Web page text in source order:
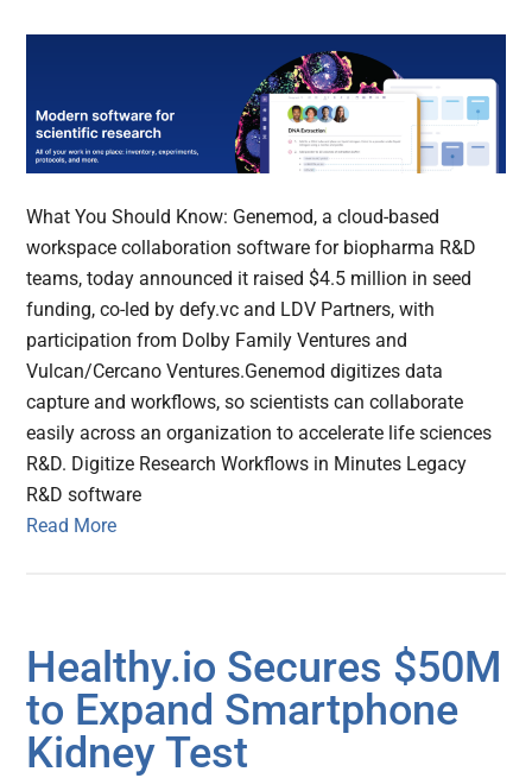
What You Should Know: Genemod, a cloud-based
workspace collaboration software for biopharma R&D
teams, today announced it raised $4.5 million in seed
funding, co-led by defy.vc and LDV Partners, with
participation from Dolby Family Ventures and
Vulcan/Cercano Ventures.Genemod digitizes data
capture and workflows, so scientists can collaborate
easily across an organization to accelerate life sciences
R&D. Digitize Research Workflows in Minutes Legacy
R&D software
Read More
Healthy.io Secures $50M
to Expand Smartphone
Kidney Test